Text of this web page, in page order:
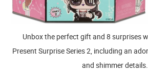
Unbox the perfect gift and 8 surprises
Present Surprise Series 2, including an
and shimmer details.